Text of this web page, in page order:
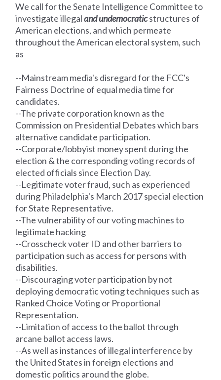
We call for the Senate Intelligence Committeeto
investigate illegaland undemocraticstructures of
American elections, and which permeate
throughout the American electoral system, such
as
--Mainstream media's disregard for the FCC's
Fairness Doctrine of equal media time for
candidates.
--The private corporation known as the
Commission on Presidential Debates which bars
alternative candidate participation.
--Corporate/lobbyist money spent during the
election & the corresponding votingrecords of
elected officials since Election Day.
--Legitimate voter fraud, such as experienced
during Philadelphia's March 2017 special election
for State Representative.
--The vulnerability of our voting machines to
legitimate hacking
--Crosscheck voter ID and other barriers to
participation such as access for persons with
disabilities.
--Discouraging voter participation by not
deploying democratic voting techniques such as
Ranked Choice Voting or Proportional
Representation.
--Limitation of access to the ballot through
arcane ballot access laws.
--As well as instances of illegal interference by
the United States in foreign elections and
domestic politics around the globe.